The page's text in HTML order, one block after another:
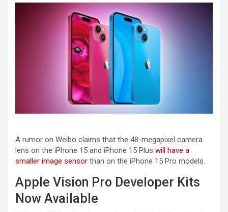
A rumor on Weibo claims that the 48-megapixel camera
lens on the ‌iPhone 15‌ and ‌iPhone 15‌ Plus will have a
smaller image sensor than on the ‌iPhone 15 Pro‌ models.
Apple Vision Pro Developer Kits
Now Available